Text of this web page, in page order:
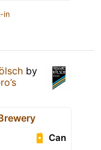
in
by
Can